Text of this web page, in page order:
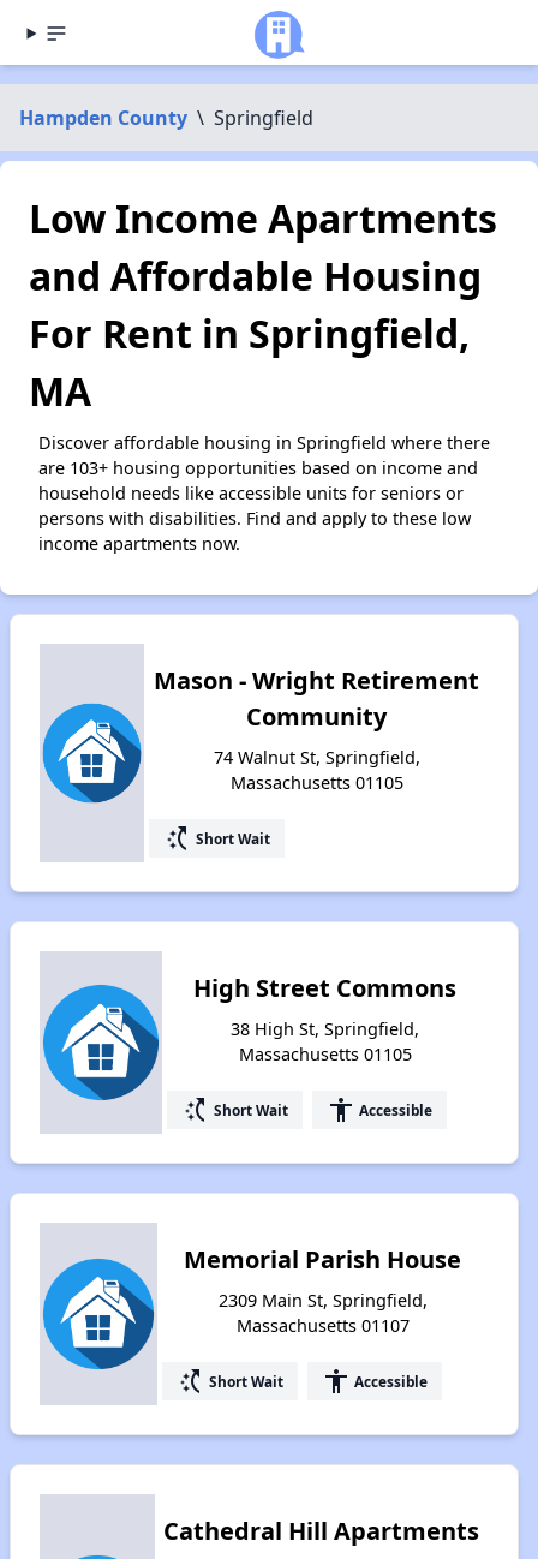
Hampden County \ Springfield
Low Income Apartments
and Affordable Housing
For Rent in Springfield,
MA
Discover affordable housing in Springfield where there
are 103+ housing opportunities based on income and
household needs like accessible units for seniors or
persons with disabilities. Find and apply to these low
income apartments now.
Mason - Wright Retirement
Community
74 Walnut St, Springfield,
Massachusetts 01105
switch_access_shortcut Short Wait
High Street Commons
38 High St, Springfield,
Massachusetts 01105
switch_access_shortcut Short Wait accessibility Accessible
Memorial Parish House
2309 Main St, Springfield,
Massachusetts 01107
switch_access_shortcut Short Wait accessibility Accessible
Cathedral Hill Apartments